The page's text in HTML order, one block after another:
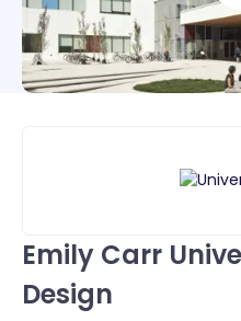
Emily Carr
Design